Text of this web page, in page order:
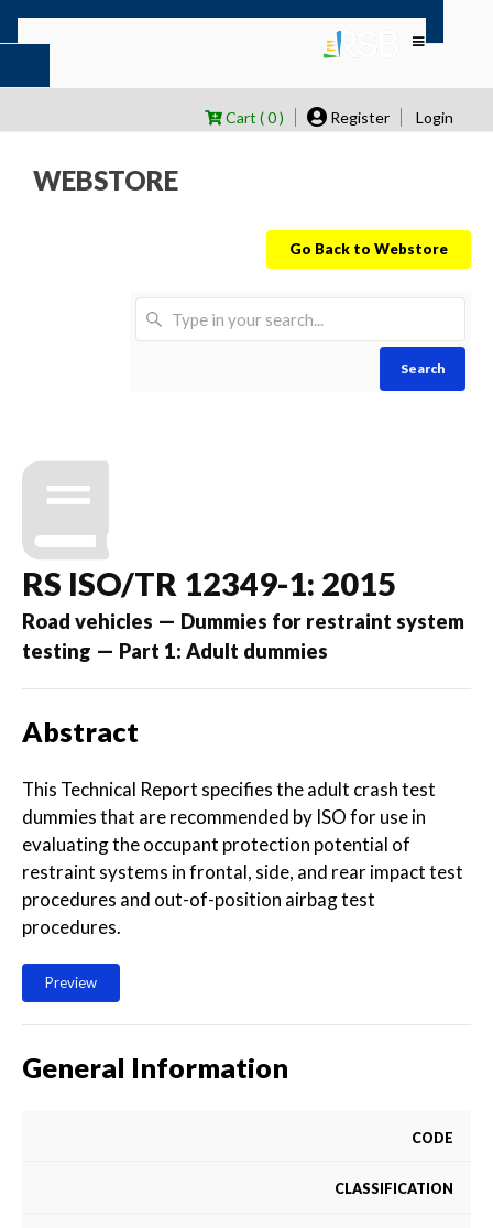
Cart ( 0 ) Register Login
WEBSTORE
Go Back to Webstore
Search
RS ISO/TR 12349-1: 2015
Road vehicles — Dummies for restraint system
testing — Part 1: Adult dummies
Abstract
This Technical Report specifies the adult crash test
dummies that are recommended by ISO for use in
evaluating the occupant protection potential of
restraint systems in frontal, side, and rear impact test
procedures and out-of-position airbag test
procedures.
Preview
General Information
CODE
CLASSIFICATION